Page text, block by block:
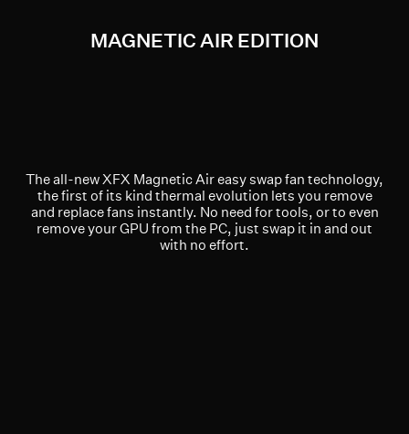
MAGNETIC AIR EDITION
The all-new XFX Magnetic Air easy swap fan technology,
the first of its kind thermal evolution lets you remove
and replace fans instantly. No need for tools, or to even
remove your GPU from the PC, just swap it in and out
with no effort.